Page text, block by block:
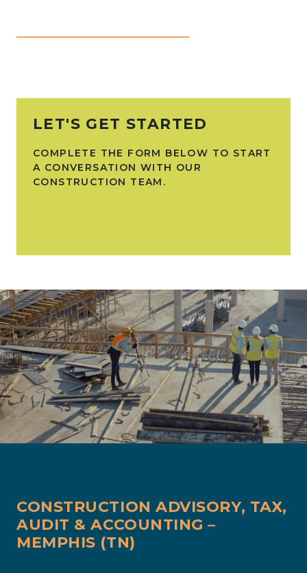
LET'S GET STARTED
COMPLETE THE FORM BELOW TO START
A CONVERSATION WITH OUR
CONSTRUCTION TEAM.
CONSTRUCTION ADVISORY, TAX,
AUDIT & ACCOUNTING –
MEMPHIS (TN)